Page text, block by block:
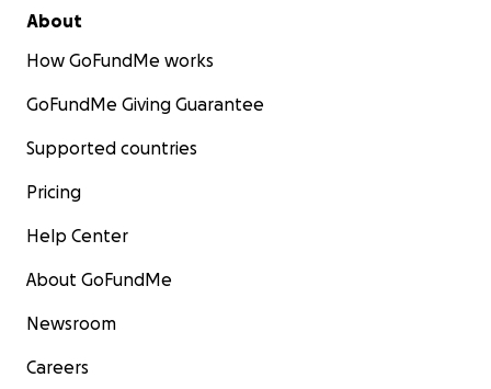
About
How GoFundMe works
GoFundMe Giving Guarantee
Supported countries
Pricing
Help Center
About GoFundMe
Newsroom
Careers